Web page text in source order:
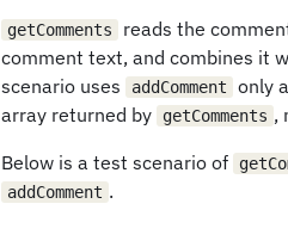
getComments
reads the
comment text, and combines it
scenario uses
addComment
only
array returned by
getComments ,
Below is a test scenario of
addComment .